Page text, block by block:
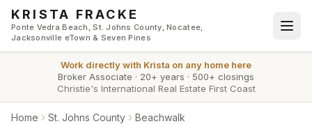
Skip to main content
KRISTA FRACKE
Ponte Vedra Beach, St. Johns County, Nocatee,
Jacksonville eTown & Seven Pines
Work directly with Krista on any home here
Broker Associate · 20+ years · 500+ closings
Christie's International Real Estate First Coast
Home St. Johns County
Beachwalk